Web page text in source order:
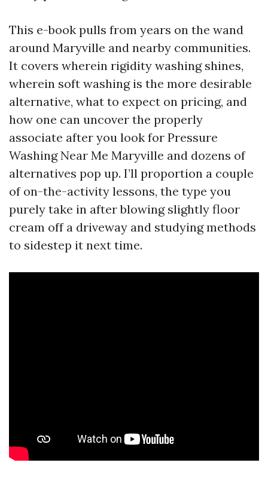
This e-book pulls from years on the wand
around Maryville and nearby communities.
It covers wherein rigidity washing shines,
wherein soft washing is the more desirable
alternative, what to expect on pricing, and
how one can uncover the properly
associate after you look for Pressure
Washing Near Me Maryville and dozens of
alternatives pop up. I’ll proportion a couple
of on-the-activity lessons, the type you
purely take in after blowing slightly floor
cream off a driveway and studying methods
to sidestep it next time.